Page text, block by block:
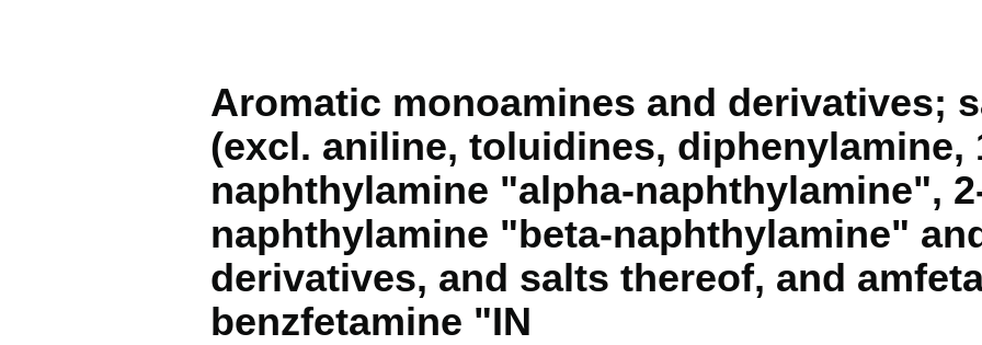
Aromatic monoamines and derivatives;
(excl. aniline, toluidines, diphenylamine,
naphthylamine "alpha-naphthylamine",
naphthylamine "beta-naphthylamine"
derivatives, and salts thereof, and
benzfetamine "IN